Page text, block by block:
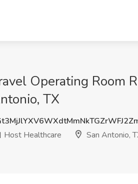
Operating Room
TX
Host Healthcare
San Antonio,